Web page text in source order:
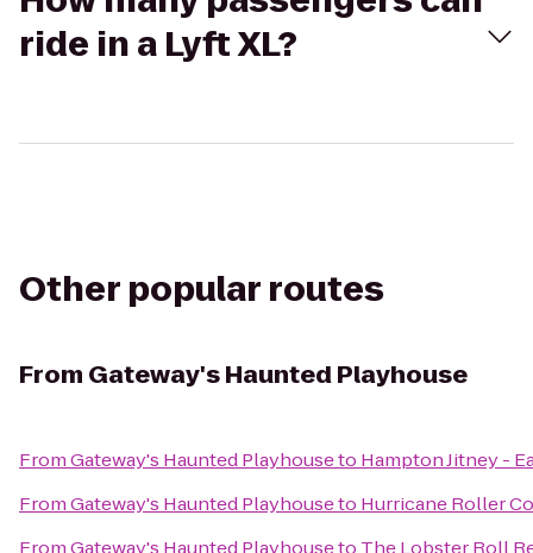
ride in a Lyft XL?
Other popular routes
From Gateway's Haunted Playhouse
FromGateway's Haunted Playhouseto Hampton Jitney -
FromGateway's Haunted Playhouseto Hurricane Roller
FromGateway's Haunted Playhouseto The Lobster Roll